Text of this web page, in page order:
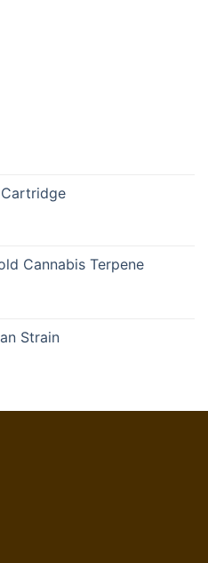
Cartridge
Cannabis Terpene
Strain